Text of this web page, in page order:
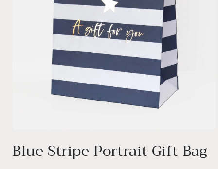
1
in
Blue Stripe Portrait Gift Bag